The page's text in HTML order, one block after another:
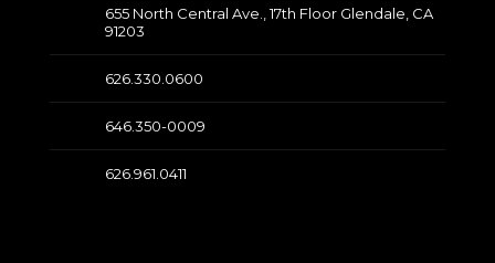
655 North Central Ave., 17th Floor Glendale, CA
91203
626.330.0600
646.350-0009
626.961.0411